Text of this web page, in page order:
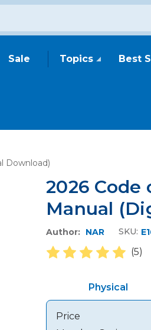
Best
Sale Topics
Download)
2026
Manual
Author: NAR SKU:
(5)
Physical
Price